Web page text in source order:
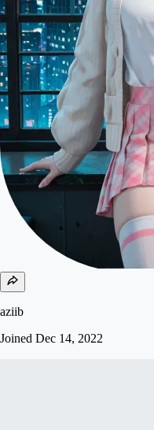
aziib
Joined Dec 14, 2022